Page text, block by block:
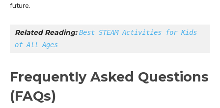
future.
Related Reading: Best STEAM Activities for Kids
of All Ages
Frequently Asked Questions
(FAQs)